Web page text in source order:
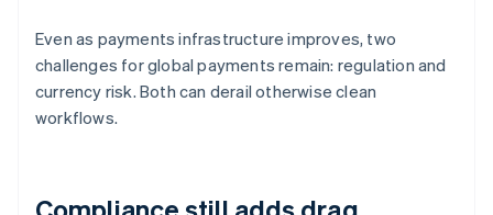
Even as payments infrastructure improves, two
challenges for global payments remain: regulation and
currency risk. Both can derail otherwise clean
workflows.